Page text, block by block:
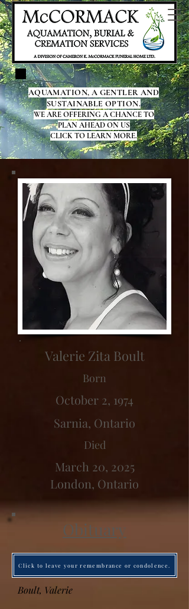
AQUAMATION, A GENTLER AND
SUSTAINABLE OPTION.
WE ARE OFFERING A CHANCE TO
PLAN AHEAD ON US
CLICK TO LEARN MORE.
Valerie Zita Boult
Born
October 2, 1974
Sarnia, Ontario
Died
March 20, 2025
London, Ontario
Obituary
Click to leave your remembrance or condolence.
Boult, Valerie